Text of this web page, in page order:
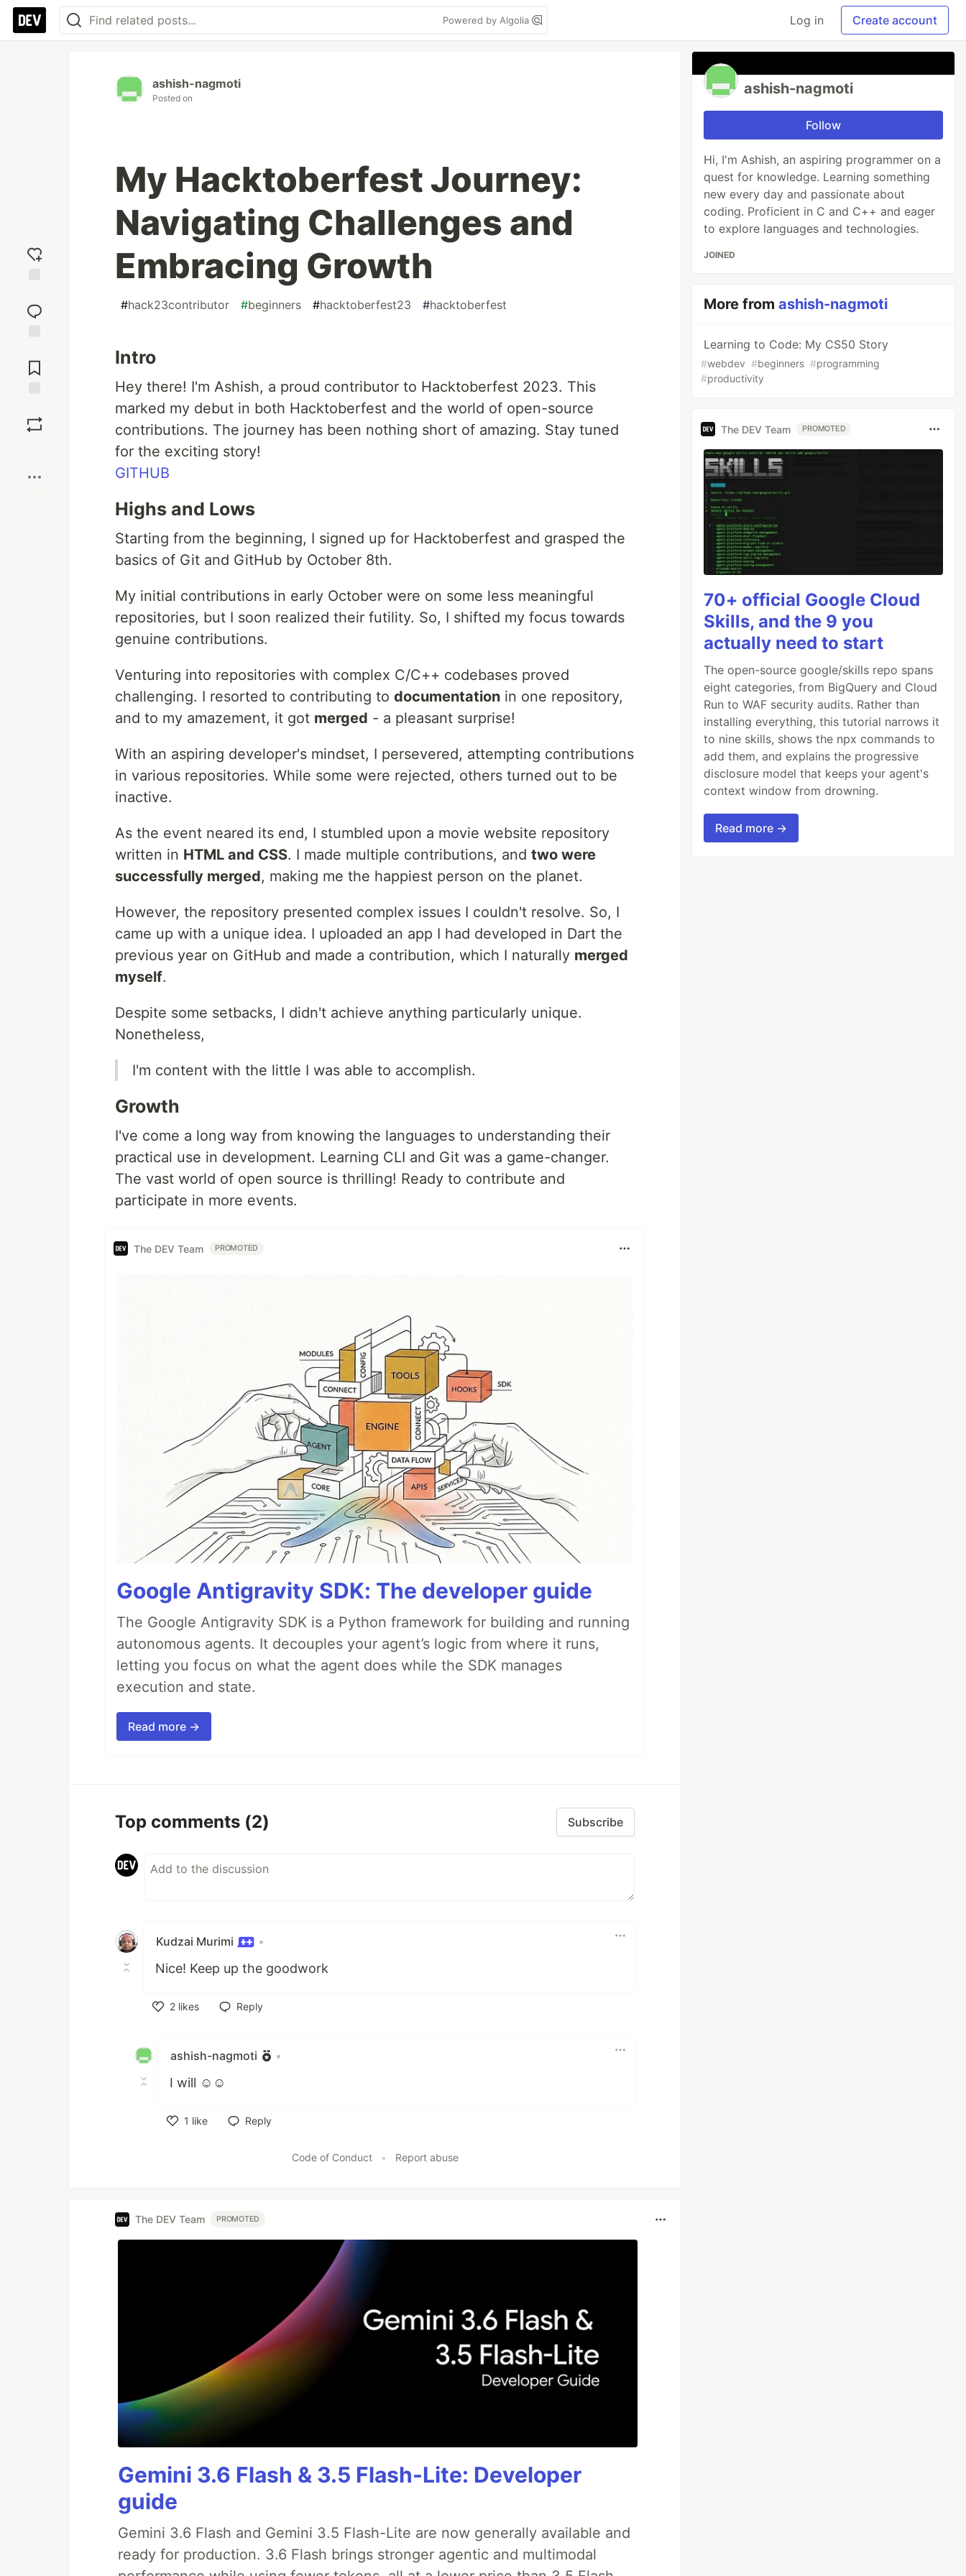
Powered by Algolia Log in Create account
reaction
Comments
ashish-nagmoti
Posted on
My Hacktoberfest Journey:
Navigating Challenges and
Embracing Growth
#hack23contributor #beginners #hacktoberfest23 #hacktoberfest
Intro
Hey there! I'm Ashish, a proud contributor to Hacktoberfest 2023. This
marked my debut in both Hacktoberfest and the world of open-source
contributions. The journey has been nothing short of amazing. Stay tuned
for the exciting story!
GITHUB
Highs and Lows
Starting from the beginning, I signed up for Hacktoberfest and grasped the
basics of Git and GitHub by October 8th.
My initial contributions in early October were on some less meaningful
repositories, but I soon realized their futility. So, I shifted my focus towards
genuine contributions.
Venturing into repositories with complex C/C++ codebases proved
challenging. I resorted to contributing to documentation in one repository,
and to my amazement, it got merged - a pleasant surprise!
With an aspiring developer's mindset, I persevered, attempting contributions
in various repositories. While some were rejected, others turned out to be
inactive.
As the event neared its end, I stumbled upon a movie website repository
written in HTML and CSS. I made multiple contributions, and two were
successfully merged, making me the happiest person on the planet.
However, the repository presented complex issues I couldn't resolve. So, I
came up with a unique idea. I uploaded an app I had developed in Dart the
previous year on GitHub and made a contribution, which I naturally merged
myself.
Despite some setbacks, I didn't achieve anything particularly unique.
Nonetheless,
I'm content with the little I was able to accomplish.
Growth
I've come a long way from knowing the languages to understanding their
practical use in development. Learning CLI and Git was a game-changer.
The vast world of open source is thrilling! Ready to contribute and
participate in more events.
The DEV Team PROMOTED
Google Antigravity SDK: The developer guide
The Google Antigravity SDK is a Python framework for building and running
autonomous agents. It decouples your agent’s logic from where it runs,
letting you focus on what the agent does while the SDK manages
execution and state.
Read more →
Top comments (2) Subscribe
Kudzai Murimi •
Nice! Keep up the goodwork
2 likes
Reply
ashish-nagmoti •
I will ☺☺
1 like
Reply
Code of Conduct • Report abuse
The DEV Team PROMOTED
Gemini 3.6 Flash & 3.5 Flash-Lite: Developer
guide
Gemini 3.6 Flash and Gemini 3.5 Flash-Lite are now generally available and
ready for production. 3.6 Flash brings stronger agentic and multimodal
ashish-nagmoti
Follow
Hi, I'm Ashish, an aspiring programmer on a
quest for knowledge. Learning something
new every day and passionate about
coding. Proficient in C and C++ and eager
to explore languages and technologies.
JOINED
More fromashish-nagmoti
Learning to Code: My CS50 Story
#webdev #beginners #programming
#productivity
The DEV Team PROMOTED
70+ official Google Cloud
Skills, and the 9 you
actually need to start
The open-source google/skills repo spans
eight categories, from BigQuery and Cloud
Run to WAF security audits. Rather than
installing everything, this tutorial narrows it
to nine skills, shows the npx commands to
add them, and explains the progressive
disclosure model that keeps your agent's
context window from drowning.
Read more →